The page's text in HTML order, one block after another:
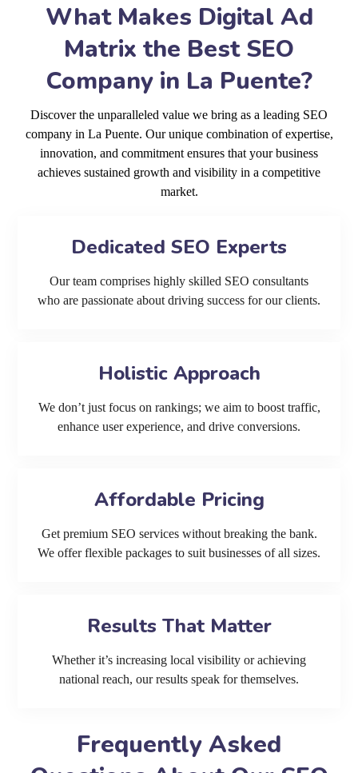
What Makes Digital Ad
Matrix the Best SEO
Company in La Puente?
Discover the unparalleled value we bring as a leading SEO
company in La Puente. Our unique combination of expertise,
innovation, and commitment ensures that your business
achieves sustained growth and visibility in a competitive
market.
Dedicated SEO Experts
Our team comprises highly skilled SEO consultants
who are passionate about driving success for our clients.
Holistic Approach
We don’t just focus on rankings; we aim to boost traffic,
enhance user experience, and drive conversions.
Affordable Pricing
Get premium SEO services without breaking the bank.
We offer flexible packages to suit businesses of all sizes.
Results That Matter
Whether it’s increasing local visibility or achieving
national reach, our results speak for themselves.
Frequently Asked